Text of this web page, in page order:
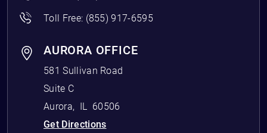
Toll Free: (855) 917-6595
AURORA OFFICE
581 Sullivan Road
Suite C
Aurora, IL
60506
Get Directions